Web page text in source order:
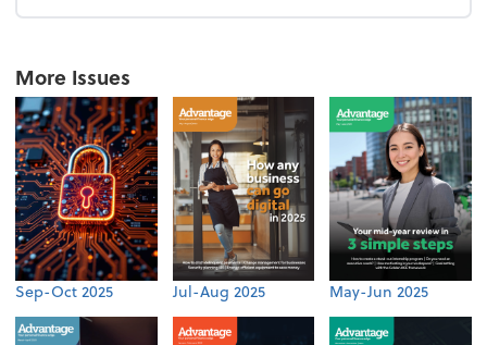
More Issues
Sep-Oct 2025 Jul-Aug 2025 May-Jun 2025